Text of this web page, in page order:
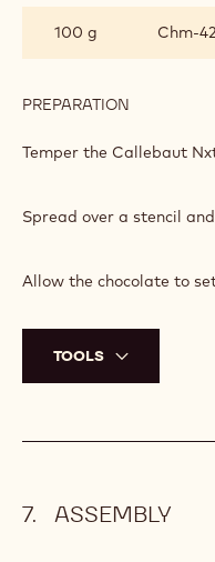
100 g
Chm-42
PREPARATION
Temper the Callebaut
Spread over a stencil
Allow the chocolate to
TOOLS
ASSEMBLY